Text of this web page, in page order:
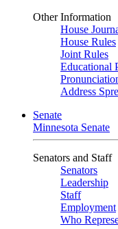
Other Information
House
House Rules
Joint Rules
Educational
Address
Senate
Minnesota Senate
Senators and Staff
Senators
Leadership
Staff
Employment
Who